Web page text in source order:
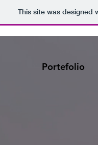
This site was designed
Portefolio